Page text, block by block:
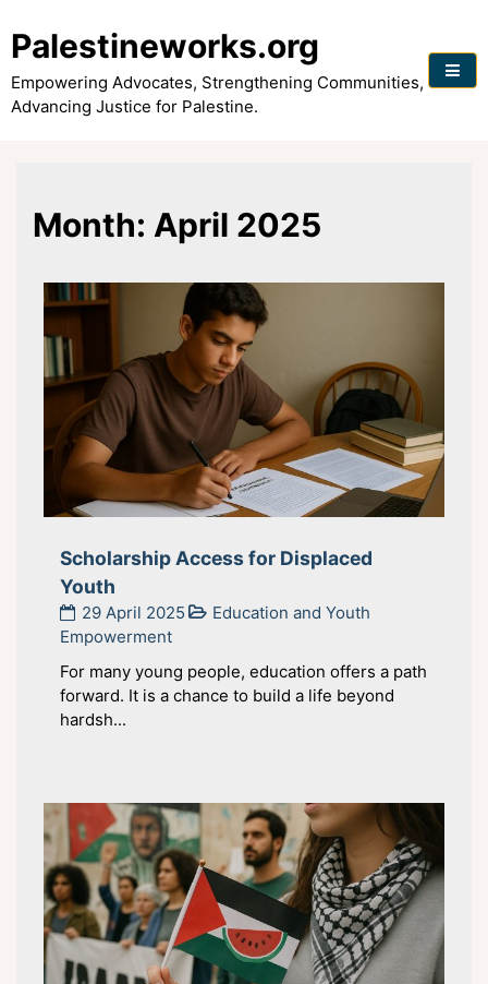
to
content
Palestineworks.org
Empowering Advocates, Strengthening Communities,
Advancing Justice for Palestine.
Month: April 2025
Scholarship Access for Displaced
Youth
29 April 2025
Education and Youth
Empowerment
For many young people, education offers a path
forward. It is a chance to build a life beyond
hardsh...